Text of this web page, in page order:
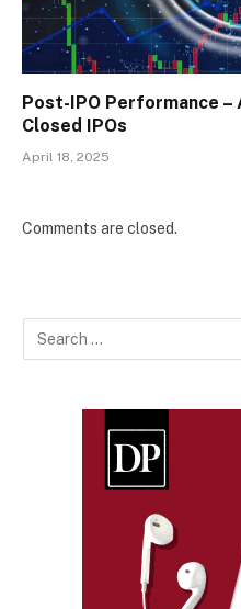
Post-IPO Performance
Closed IPOs
April 18, 2025
Comments are closed.